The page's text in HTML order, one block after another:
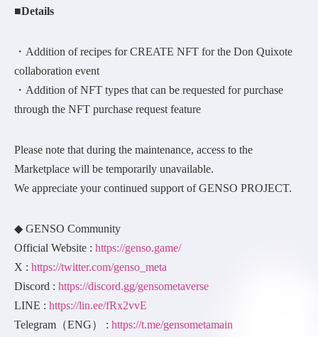
■Details
・Addition of recipes for CREATE NFT for the Don Quixote
collaboration event
・Addition of NFT types that can be requested for purchase
through the NFT purchase request feature
Please note that during the maintenance, access to the
Marketplace will be temporarily unavailable.
We appreciate your continued support of GENSO PROJECT.
◆ GENSO Community
Official Website : https://genso.game/
X : https://twitter.com/genso_meta
Discord : https://discord.gg/gensometaverse
LINE : https://lin.ee/fRx2vvE
Telegram（ENG） : https://t.me/gensometamain